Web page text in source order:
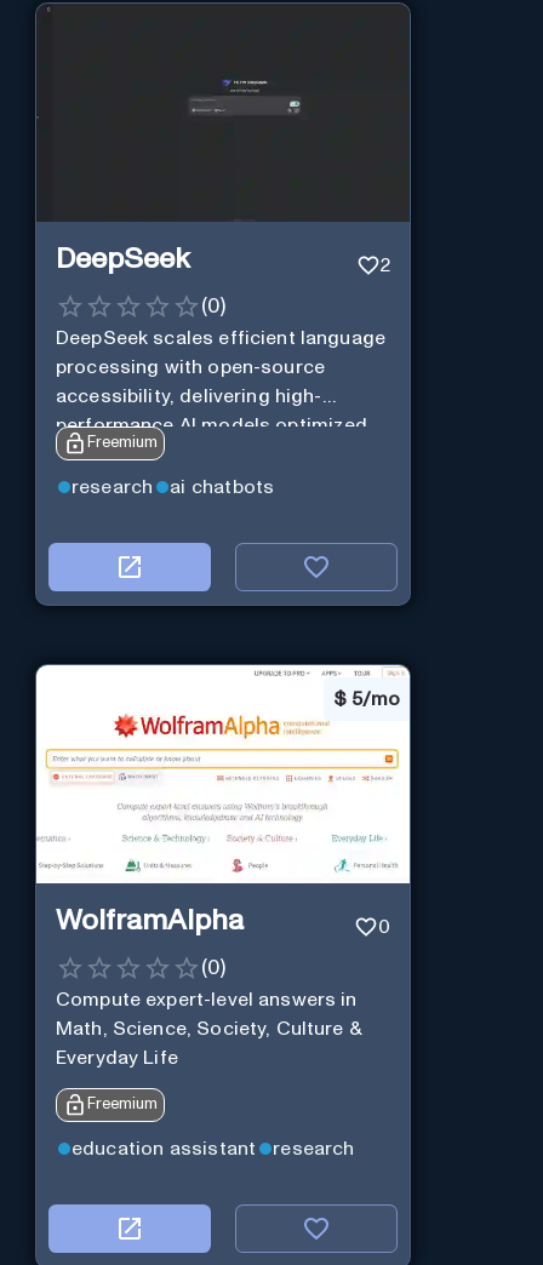
DeepSeek 2
(0)
DeepSeek scales efficient language
processing with open-source
accessibility, delivering high-
performance AI models optimized
for cost and computational
efficiency.
Freemium
research ai chatbots
$ 5/mo
WolframAlpha 0
(0)
Compute expert-level answers in
Math, Science, Society, Culture &
Everyday Life
Freemium
education assistant research